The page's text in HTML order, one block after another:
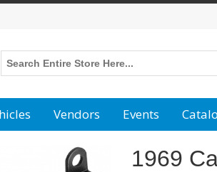
Vendors Events
1969